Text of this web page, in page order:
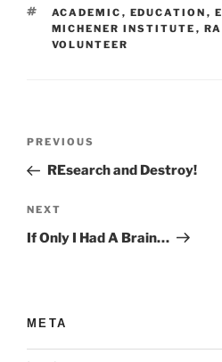
TAGS
ACADEMIC , EDUCATION ,
MICHENER INSTITUTE ,
VOLUNTEER
Previous
Post
PREVIOUS
REsearch and Destroy!
Next
Post
NEXT
If Only I Had A Brain…
META